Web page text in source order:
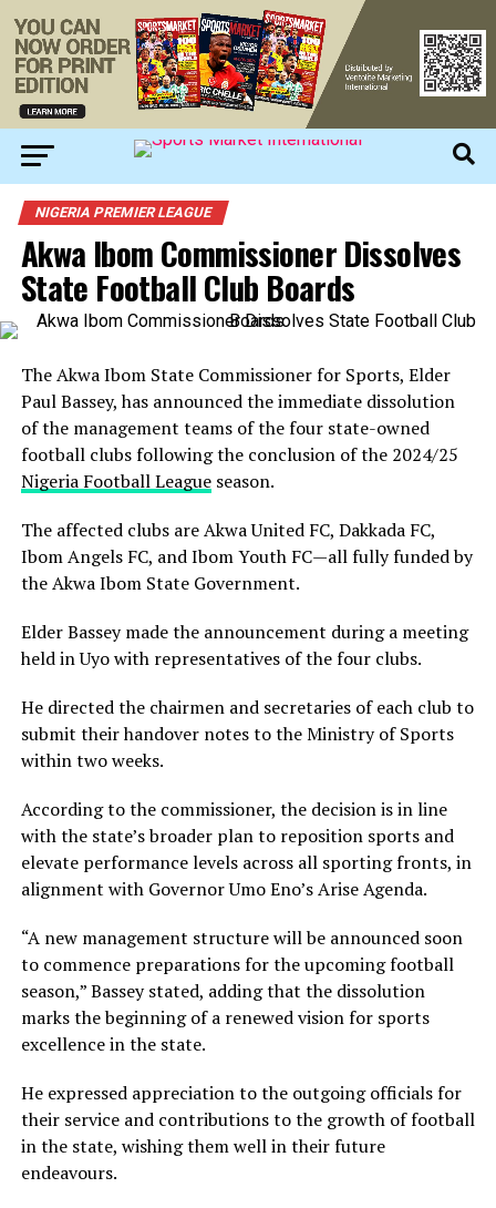
NIGERIA PREMIER LEAGUE
Akwa Ibom Commissioner Dissolves
State Football Club Boards
The Akwa Ibom State Commissioner for Sports, Elder
Paul Bassey, has announced the immediate dissolution
of the management teams of the four state-owned
football clubs following the conclusion of the 2024/25
Nigeria Football Leagueseason.
The affected clubs are Akwa United FC, Dakkada FC,
Ibom Angels FC, and Ibom Youth FC—all fully funded by
the Akwa Ibom State Government.
Elder Bassey made the announcement during a meeting
held in Uyo with representatives of the four clubs.
He directed the chairmen and secretaries of each club to
submit their handover notes to the Ministry of Sports
within two weeks.
According to the commissioner, the decision is in line
with the state’s broader plan to reposition sports and
elevate performance levels across all sporting fronts, in
alignment with Governor Umo Eno’s Arise Agenda.
“A new management structure will be announced soon
to commence preparations for the upcoming football
season,” Bassey stated, adding that the dissolution
marks the beginning of a renewed vision for sports
excellence in the state.
He expressed appreciation to the outgoing officials for
their service and contributions to the growth of football
in the state, wishing them well in their future
endeavours.